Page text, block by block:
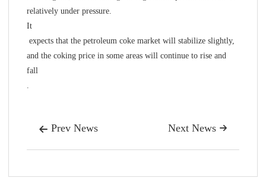
relatively under pressure.
It
expects that the petroleum coke market will stabilize slightly,
and the coking price in some areas will continue to rise and
fall
.
 Prev News 
Next News